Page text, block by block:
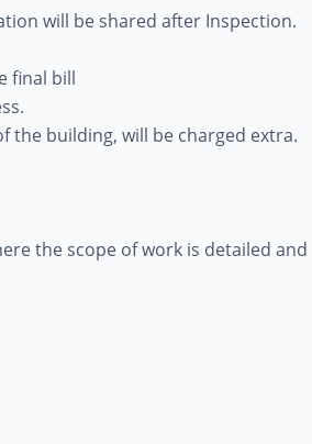
will be shared after Inspection.
final bill
the building, will be charged extra.
the scope of work is detailed and